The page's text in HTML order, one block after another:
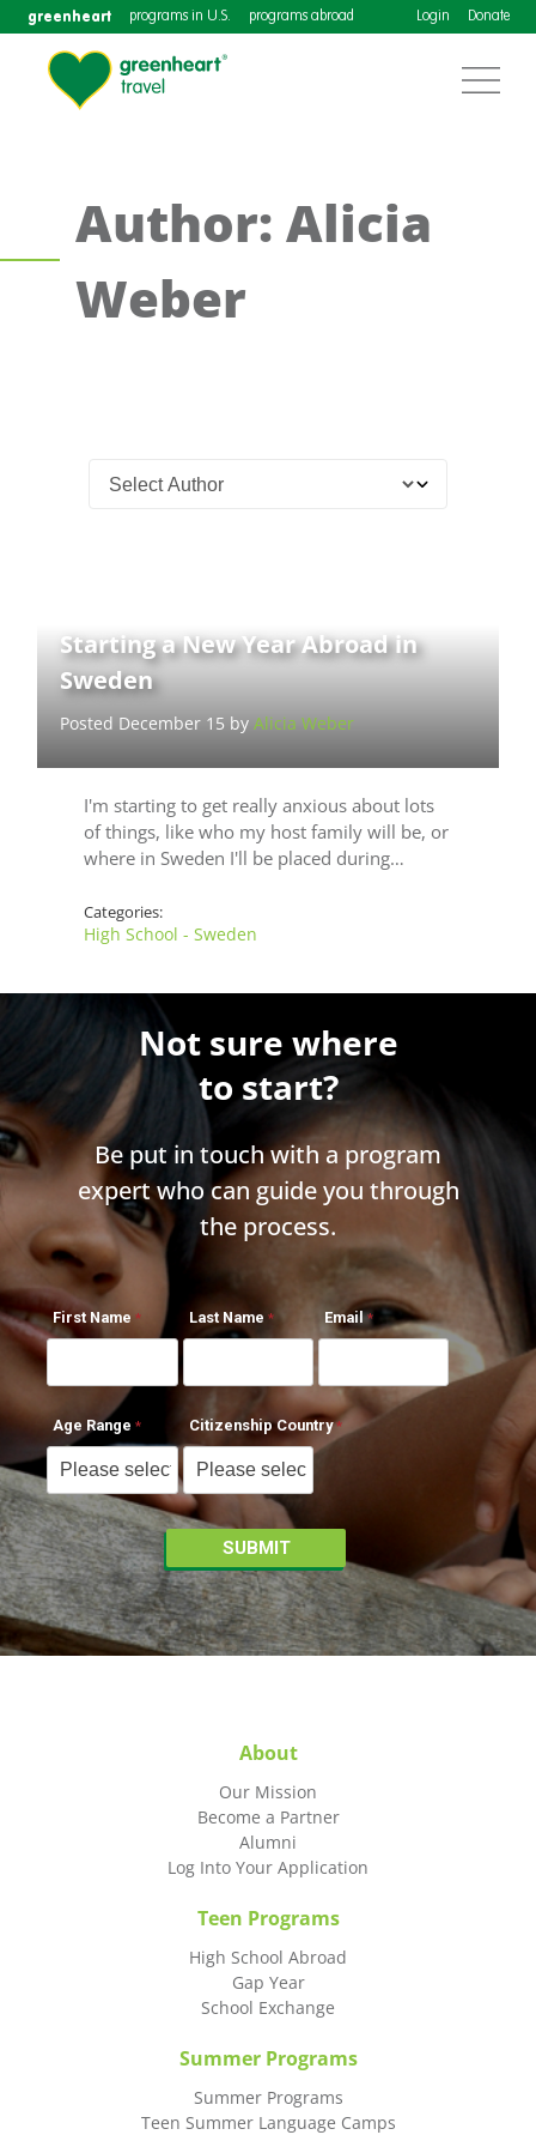
greenheart programs in U.S. programs abroad Login Donate
Author: Alicia
Weber
Starting a New Year Abroad in
Sweden
Posted December 15 byAlicia Weber
I'm starting to get really anxious about lots
of things, like who my host family will be, or
where in Sweden I'll be placed during…
Categories:
High School - Sweden
Not sure where
to start?
Be put in touch with a program
expert who can guide you through
the process.
First Name Last Name Email
Age Range Citizenship Country
About
Our Mission
Become a Partner
Alumni
Log Into Your Application
Teen Programs
High School Abroad
Gap Year
School Exchange
Summer Programs
Summer Programs
Teen Summer Language Camps